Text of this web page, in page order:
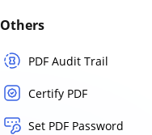
Others
PDF Audit Trail
Certify PDF
Set PDF Password